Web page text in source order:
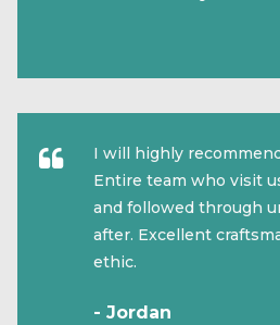
I will highly
Entire team who visit
and followed through
after. Excellent
ethic.
- Jordan